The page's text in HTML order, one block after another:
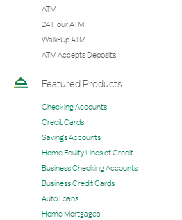
ATM
24 Hour ATM
Walk-Up ATM
ATM Accepts Deposits
Featured Products
Checking Accounts
Credit Cards
Savings Accounts
Home Equity Lines of Credit
Business Checking Accounts
Business Credit Cards
Auto Loans
Home Mortgages